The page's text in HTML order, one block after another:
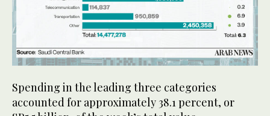
Spending in the leading three categories
accounted for approximately 38.1 percent, or